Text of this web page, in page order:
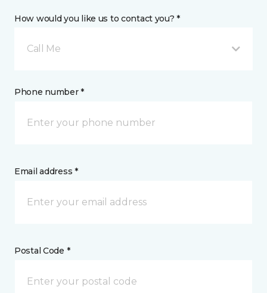
How would you like us to contact you? *
Call Me
Phone number *
Email address *
Postal Code *